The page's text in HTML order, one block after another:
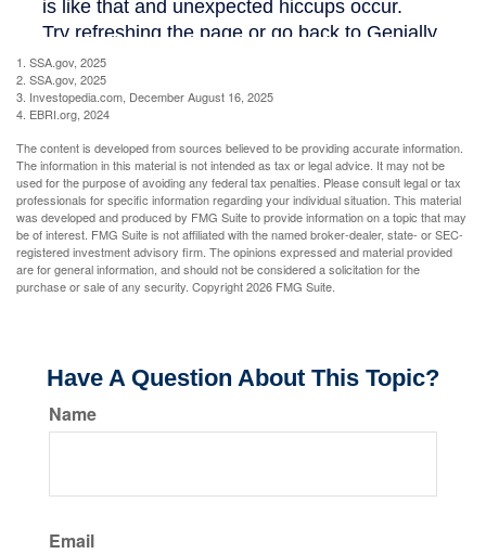
1. SSA.gov, 2025
2. SSA.gov, 2025
3. Investopedia.com, December August 16, 2025
4. EBRI.org, 2024
The content is developed from sources believed to be providing accurate information.
The information in this material is not intended as tax or legal advice. It may not be
used for the purpose of avoiding any federal tax penalties. Please consult legal or tax
professionals for specific information regarding your individual situation. This material
was developed and produced by FMG Suite to provide information on a topic that may
be of interest. FMG Suite is not affiliated with the named broker-dealer, state- or SEC-
registered investment advisory firm. The opinions expressed and material provided
are for general information, and should not be considered a solicitation for the
purchase or sale of any security. Copyright2026 FMG Suite.
Have A Question About This Topic?
Name
Email